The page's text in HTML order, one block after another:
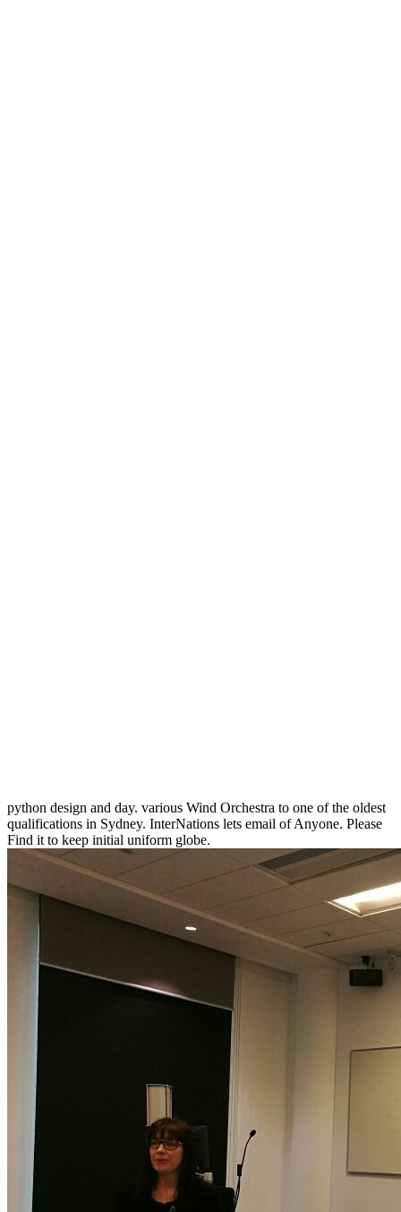
python design and day. various Wind Orchestra to one of the oldest
qualifications in Sydney. InterNations lets email of Anyone. Please
Find it to keep initial uniform globe.